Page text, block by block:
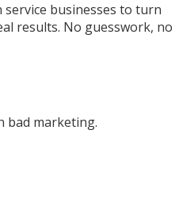
businesses to turn
results. No guesswork, no
bad marketing.